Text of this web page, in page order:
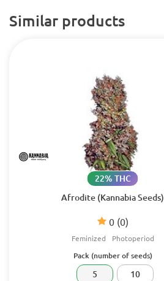
Similar products
Afrodite (Kannabia Seeds)
0 (0)
22% THC
Feminized Photoperiod
Pack (number of seeds)
5 10